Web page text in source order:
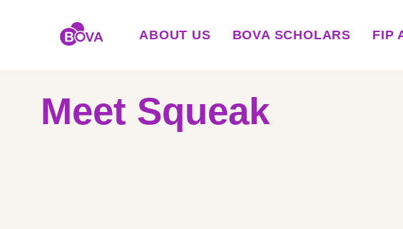
ABOUT US BOVA SCHOLARS FIP
Meet Squeak